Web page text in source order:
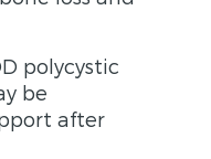
polycystic
be
after